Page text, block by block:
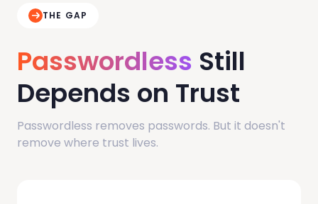
THE GAP
Passwordless Still
Depends on Trust
Passwordless removes passwords. But it doesn't
remove where trust lives.